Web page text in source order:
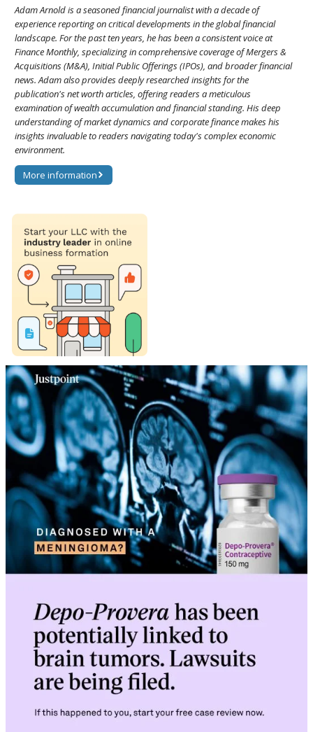
Adam Arnold is a seasoned financial journalist with a decade of
experience reporting on critical developments in the global financial
landscape. For the past ten years, he has been a consistent voice at
Finance Monthly, specializing in comprehensive coverage of Mergers &
Acquisitions (M&A), Initial Public Offerings (IPOs), and broader financial
news. Adam also provides deeply researched insights for the
publication's net worth articles, offering readers a meticulous
examination of wealth accumulation and financial standing. His deep
understanding of market dynamics and corporate finance makes his
insights invaluable to readers navigating today's complex economic
environment.
More information